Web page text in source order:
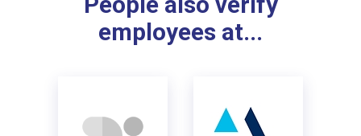
employees at...